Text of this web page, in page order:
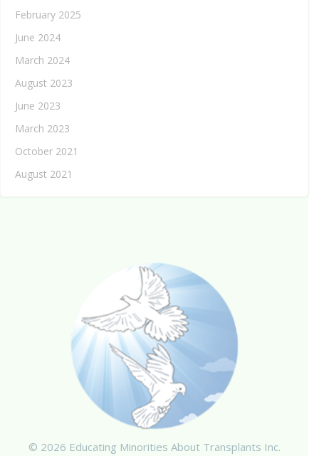
February 2025
June 2024
March 2024
August 2023
June 2023
March 2023
October 2021
August 2021
© 2026 Educating Minorities About Transplants Inc.